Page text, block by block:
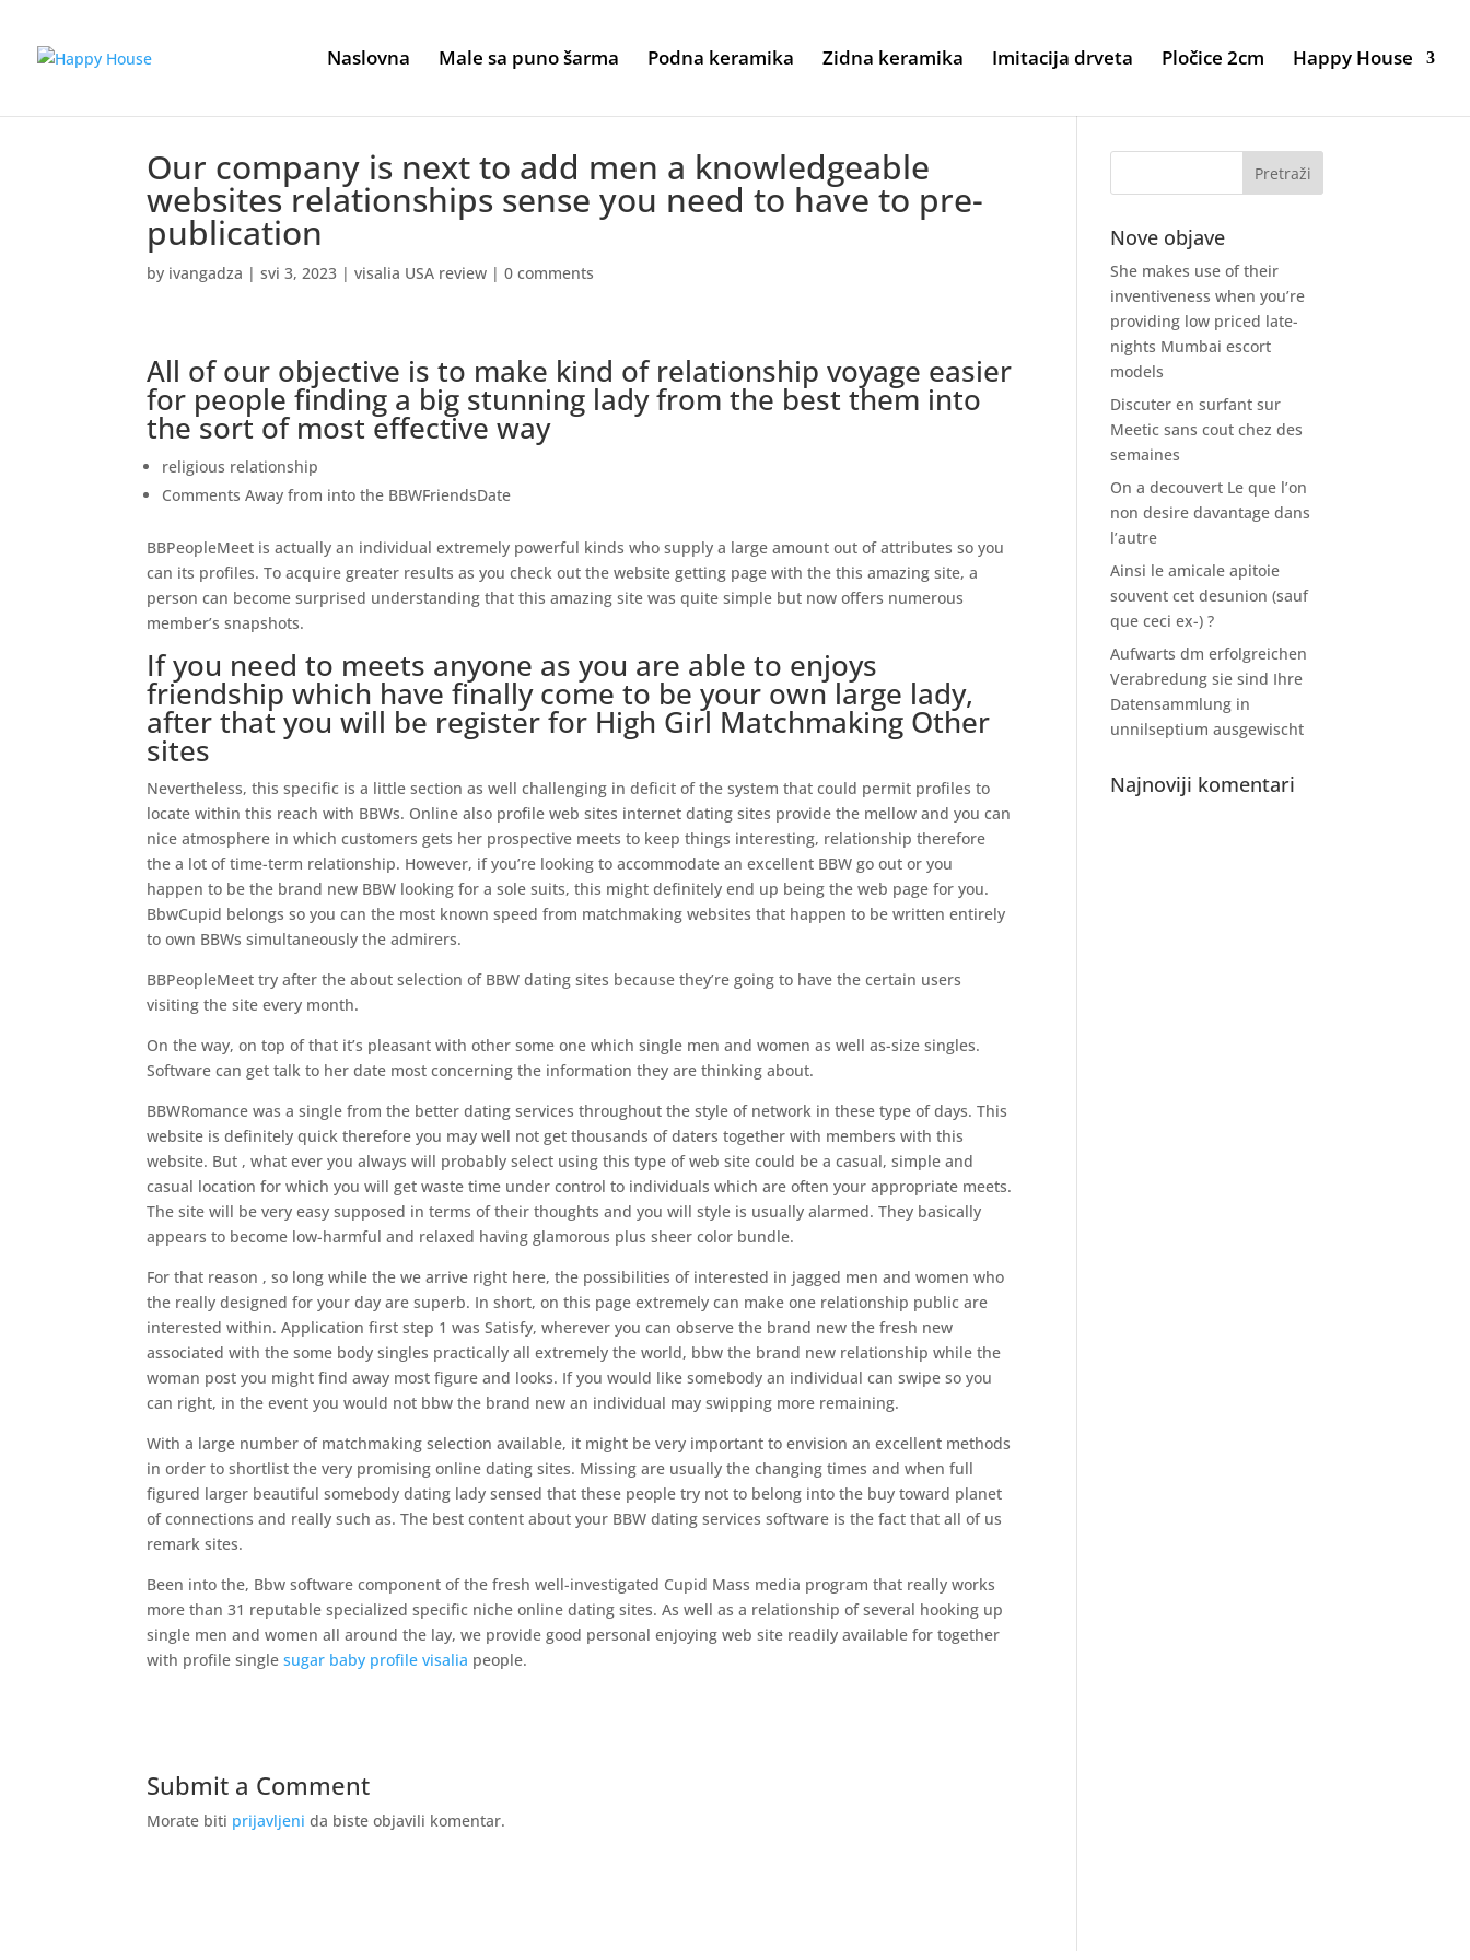
Naslovna Male sa puno šarma Podna keramika Zidna keramika Imitacija drveta Pločice 2cm Happy House
Our company is next to add men a knowledgeable
websites relationships sense you need to have to pre-
publication
by ivangadza |svi 3, 2023 |visalia USA review |0 comments
All of our objective is to make kind of relationship voyage easier
for people finding a big stunning lady from the best them into
the sort of most effective way
religious relationship
Comments Away from into the BBWFriendsDate
BBPeopleMeet is actually an individual extremely powerful kinds who supply a large amount out of attributes so you
can its profiles. To acquire greater results as you check out the website getting page with the this amazing site, a
person can become surprised understanding that this amazing site was quite simple but now offers numerous
member’s snapshots.
If you need to meets anyone as you are able to enjoys
friendship which have finally come to be your own large lady,
after that you will be register for High Girl Matchmaking Other
sites
Nevertheless, this specific is a little section as well challenging in deficit of the system that could permit profiles to
locate within this reach with BBWs. Online also profile web sites internet dating sites provide the mellow and you can
nice atmosphere in which customers gets her prospective meets to keep things interesting, relationship therefore
the a lot of time-term relationship. However, if you’re looking to accommodate an excellent BBW go out or you
happen to be the brand new BBW looking for a sole suits, this might definitely end up being the web page for you.
BbwCupid belongs so you can the most known speed from matchmaking websites that happen to be written entirely
to own BBWs simultaneously the admirers.
BBPeopleMeet try after the about selection of BBW dating sites because they’re going to have the certain users
visiting the site every month.
On the way, on top of that it’s pleasant with other some one which single men and women as well as-size singles.
Software can get talk to her date most concerning the information they are thinking about.
BBWRomance was a single from the better dating services throughout the style of network in these type of days. This
website is definitely quick therefore you may well not get thousands of daters together with members with this
website. But , what ever you always will probably select using this type of web site could be a casual, simple and
casual location for which you will get waste time under control to individuals which are often your appropriate meets.
The site will be very easy supposed in terms of their thoughts and you will style is usually alarmed. They basically
appears to become low-harmful and relaxed having glamorous plus sheer color bundle.
For that reason , so long while the we arrive right here, the possibilities of interested in jagged men and women who
the really designed for your day are superb. In short, on this page extremely can make one relationship public are
interested within. Application first step 1 was Satisfy, wherever you can observe the brand new the fresh new
associated with the some body singles practically all extremely the world, bbw the brand new relationship while the
woman post you might find away most figure and looks. If you would like somebody an individual can swipe so you
can right, in the event you would not bbw the brand new an individual may swipping more remaining.
With a large number of matchmaking selection available, it might be very important to envision an excellent methods
in order to shortlist the very promising online dating sites. Missing are usually the changing times and when full
figured larger beautiful somebody dating lady sensed that these people try not to belong into the buy toward planet
of connections and really such as. The best content about your BBW dating services software is the fact that all of us
remark sites.
Been into the, Bbw software component of the fresh well-investigated Cupid Mass media program that really works
more than 31 reputable specialized specific niche online dating sites. As well as a relationship of several hooking up
single men and women all around the lay, we provide good personal enjoying web site readily available for together
with profile singlesugar baby profile visalia people.
Submit a Comment
Morate biti prijavljeni da biste objavili komentar.
Nove objave
She makes use of their
inventiveness when you’re
providing low priced late-
nights Mumbai escort
models
Discuter en surfant sur
Meetic sans cout chez des
semaines
On a decouvert Le que l’on
non desire davantage dans
l’autre
Ainsi le amicale apitoie
souvent cet desunion (sauf
que ceci ex-) ?
Aufwarts dm erfolgreichen
Verabredung sie sind Ihre
Datensammlung in
unnilseptium ausgewischt
Najnoviji komentari